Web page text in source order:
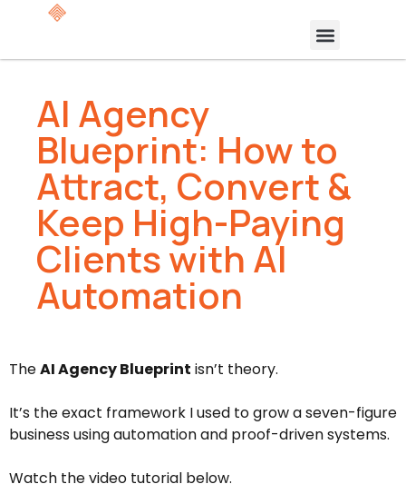
AI Agency
Blueprint: How to
Attract, Convert &
Keep High-Paying
Clients with AI
Automation
TheAI Agency Blueprint isn’t theory.
It’s the exact framework I used to grow a seven-figure
business using automation and proof-driven systems.
Watch the video tutorial below.